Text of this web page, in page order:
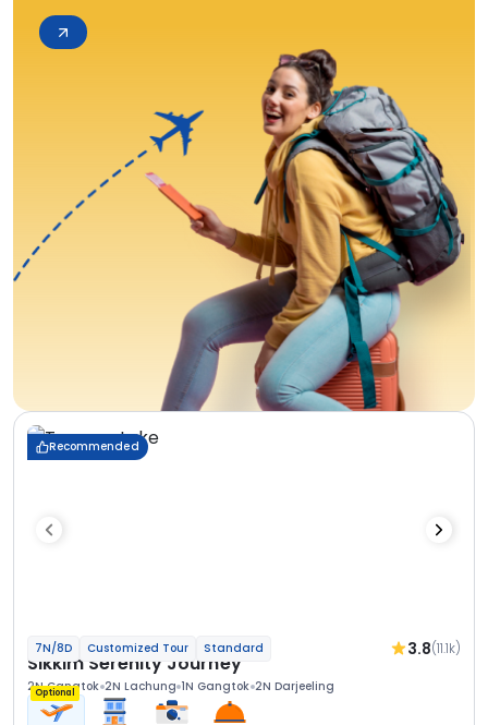
Recommended
7N/8D Customized Tour Standard 3.8(11.1k)
Sikkim Serenity Journey
2N Gangtok 2N Lachung 1N Gangtok 2N Darjeeling
Optional